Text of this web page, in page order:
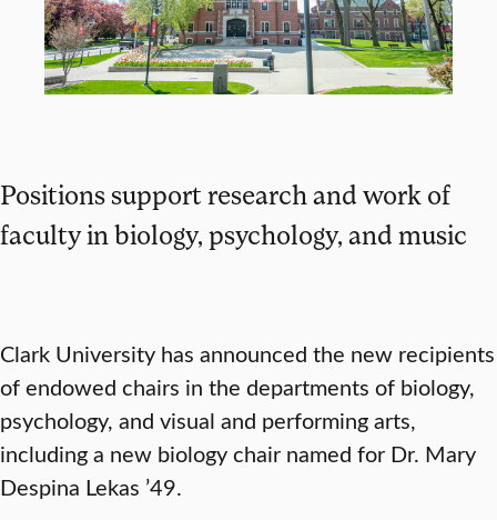
Positions support research and work of
faculty in biology, psychology, and music
Clark University has announced the new recipients
of endowed chairs in the departments of biology,
psychology, and visual and performing arts,
including a new biology chair named for Dr. Mary
Despina Lekas ’49.